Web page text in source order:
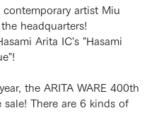
artist Miu
headquarters!
Arita IC's "Hasami
the ARITA WARE 400th
There are 6 kinds of